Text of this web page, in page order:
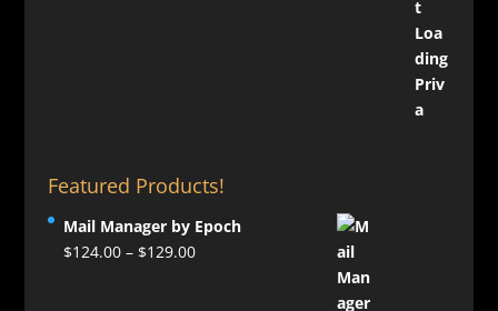
Featured Products!
Mail Manager by Epoch
$124.00 – $129.00Price